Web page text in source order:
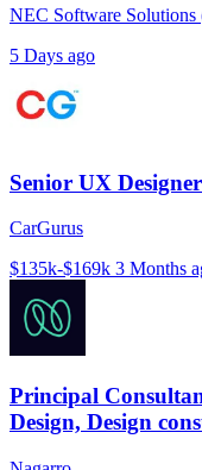
NEC Software Solutions
5 Days ago
Senior UX
CarGurus
$135k-$169k 3 Months
Principal
Design, Design